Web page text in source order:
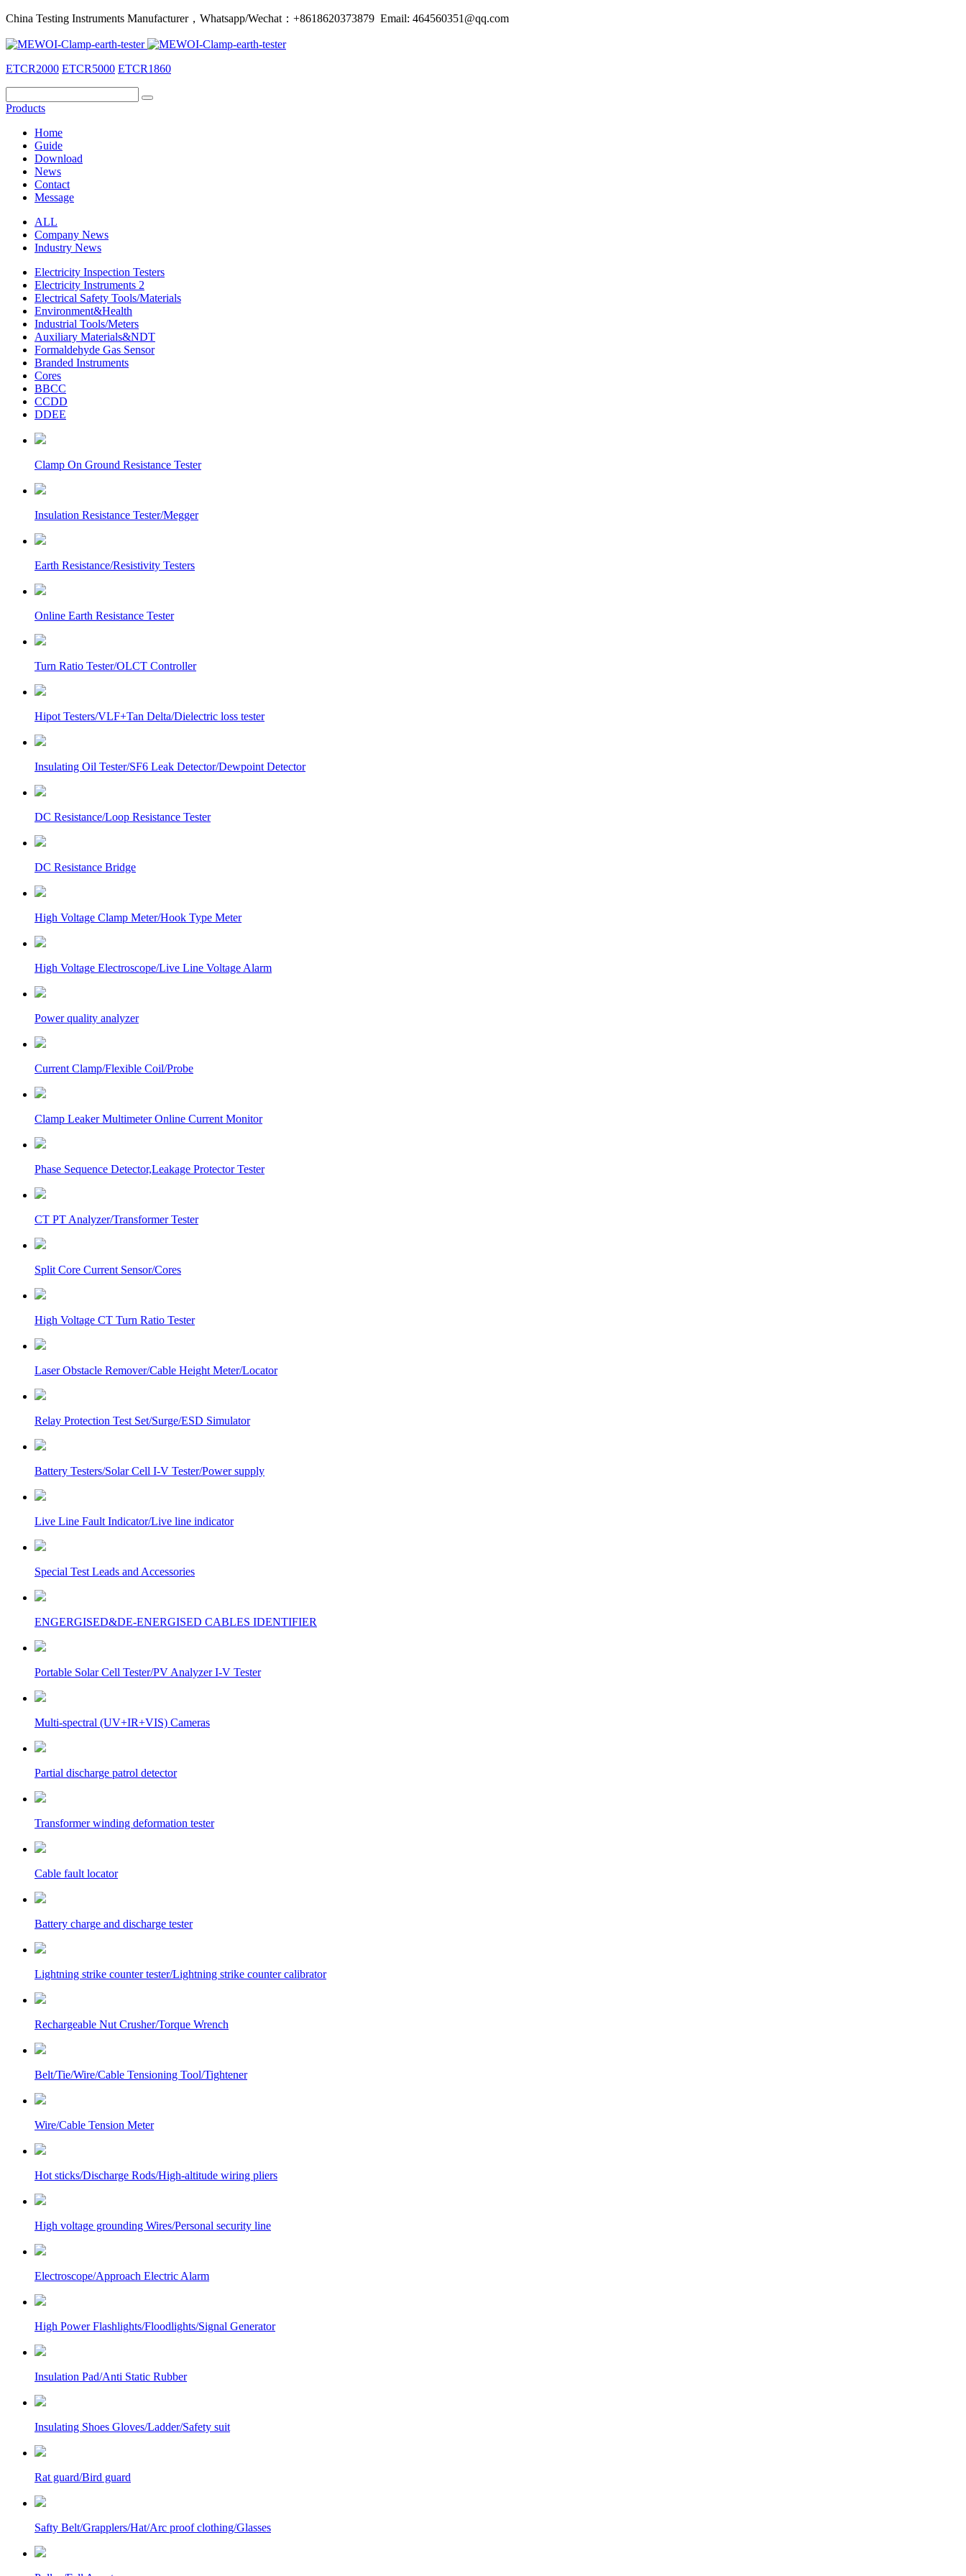
China Testing Instruments Manufacturer，Whatsapp/Wechat：+8618620373879 Email: 464560351@qq.com
ETCR2000 ETCR5000 ETCR1860
Products
Home
Guide
Download
News
Contact
Message
ALL
Company News
Industry News
Electricity Inspection Testers
Electricity Instruments 2
Electrical Safety Tools/Materials
Environment&Health
Industrial Tools/Meters
Auxiliary Materials&NDT
Formaldehyde Gas Sensor
Branded Instruments
Cores
BBCC
CCDD
DDEE
Clamp On Ground Resistance Tester
Insulation Resistance Tester/Megger
Earth Resistance/Resistivity Testers
Online Earth Resistance Tester
Turn Ratio Tester/OLCT Controller
Hipot Testers/VLF+Tan Delta/Dielectric loss tester
Insulating Oil Tester/SF6 Leak Detector/Dewpoint Detector
DC Resistance/Loop Resistance Tester
DC Resistance Bridge
High Voltage Clamp Meter/Hook Type Meter
High Voltage Electroscope/Live Line Voltage Alarm
Power quality analyzer
Current Clamp/Flexible Coil/Probe
Clamp Leaker Multimeter Online Current Monitor
Phase Sequence Detector,Leakage Protector Tester
CT PT Analyzer/Transformer Tester
Split Core Current Sensor/Cores
High Voltage CT Turn Ratio Tester
Laser Obstacle Remover/Cable Height Meter/Locator
Relay Protection Test Set/Surge/ESD Simulator
Battery Testers/Solar Cell I-V Tester/Power supply
Live Line Fault Indicator/Live line indicator
Special Test Leads and Accessories
ENGERGISED&DE-ENERGISED CABLES IDENTIFIER
Portable Solar Cell Tester/PV Analyzer I-V Tester
Multi-spectral (UV+IR+VIS) Cameras
Partial discharge patrol detector
Transformer winding deformation tester
Cable fault locator
Battery charge and discharge tester
Lightning strike counter tester/Lightning strike counter calibrator
Rechargeable Nut Crusher/Torque Wrench
Belt/Tie/Wire/Cable Tensioning Tool/Tightener
Wire/Cable Tension Meter
Hot sticks/Discharge Rods/High-altitude wiring pliers
High voltage grounding Wires/Personal security line
Electroscope/Approach Electric Alarm
High Power Flashlights/Floodlights/Signal Generator
Insulation Pad/Anti Static Rubber
Insulating Shoes Gloves/Ladder/Safety suit
Rat guard/Bird guard
Safty Belt/Grapplers/Hat/Arc proof clothing/Glasses